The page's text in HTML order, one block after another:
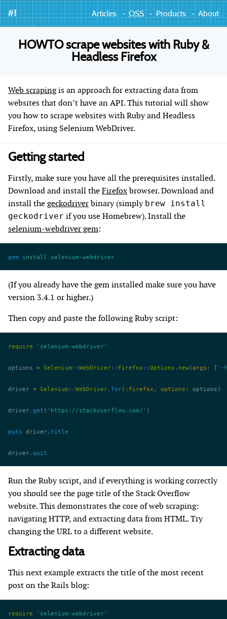
#! Articles OSS Products About
HOWTO scrape websites with Ruby &
Headless Firefox
Web scrapingis an approach for extracting data from
websites that don’t have an API. This tutorial will show
you how to scrape websites with Ruby and Headless
Firefox, using Selenium WebDriver.
Getting started
Firstly, make sure you have all the prerequisites installed.
Download and install theFirefoxbrowser. Download and
install thegeckodriverbinary (simply brew install
geckodriver if you use Homebrew). Install the
selenium-webdriver gem:
gem install selenium-webdriver
(If you already have the gem installed make sure you have
version 3.4.1 or higher.)
Then copy and paste the following Ruby script:
require 'selenium-webdriver'
options = Selenium :: WebDriver:: Firefox :: Options . new(args: [ '-
driver = Selenium :: WebDriver. for( :firefox , options: options)
driver. get ( 'https://stackoverflow.com/' )
puts driver. title
driver. quit
Run the Ruby script, and if everything is working correctly
you should see the page title of the Stack Overflow
website. This demonstrates the core of web scraping:
navigating HTTP, and extracting data from HTML. Try
changing the URL to a different website.
Extracting data
This next example extracts the title of the most recent
post on the Rails blog:
require 'selenium-webdriver'